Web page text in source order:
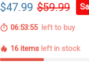
$47.99 $59.99
06:53:54left to buy
16 items left in stock